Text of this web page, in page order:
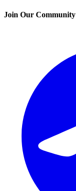
Join Our Community